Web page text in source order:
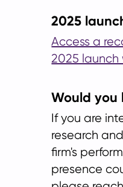
2025
Access a
2025 launch
Would you
If you are
research
firm's
presence